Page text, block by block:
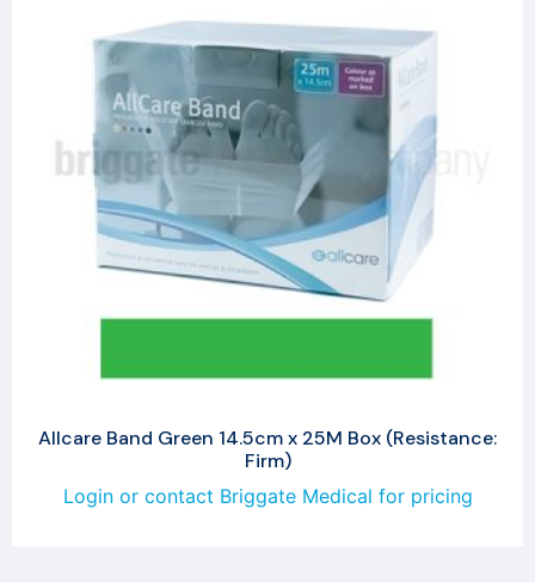
Allcare Band Green 14.5cm x 25M Box (Resistance:
Firm)
Login or contact Briggate Medical for pricing